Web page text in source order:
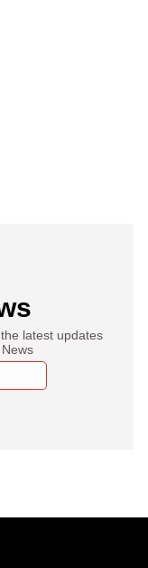
latest updates